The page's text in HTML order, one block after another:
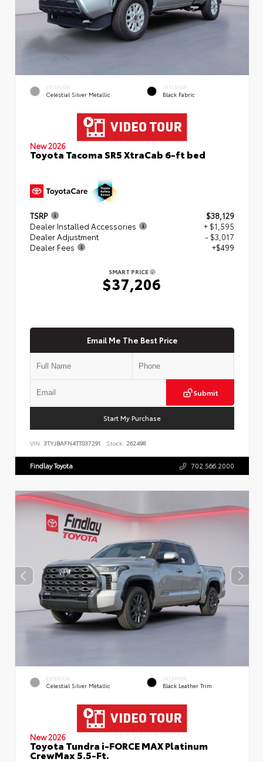
EXTERIOR
Celestial Silver Metallic
INTERIOR
Black Fabric
New 2026
Toyota Tacoma SR5 XtraCab 6-ft bed
TSRP
$38,129
Dealer Installed Accessories
+ $1,595
Dealer Adjustment
- $3,017
Dealer Fees
+$499
SMART PRICE
$37,206
Email Me The Best Price
Submit
Start My Purchase
VIN: 3TYJBAFN4TT037291 Stock: 262498
Findlay Toyota 702.566.2000
EXTERIOR
Celestial Silver Metallic
INTERIOR
Black Leather Trim
New 2026
Toyota Tundra i-FORCE MAX Platinum
CrewMax 5.5-Ft.